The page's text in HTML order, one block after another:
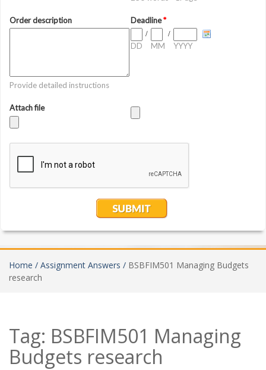
Home / Assignment Answers / BSBFIM501 Managing Budgets
research
Tag: BSBFIM501 Managing
Budgets research